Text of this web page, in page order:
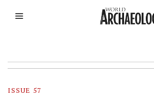
ISSUE 57